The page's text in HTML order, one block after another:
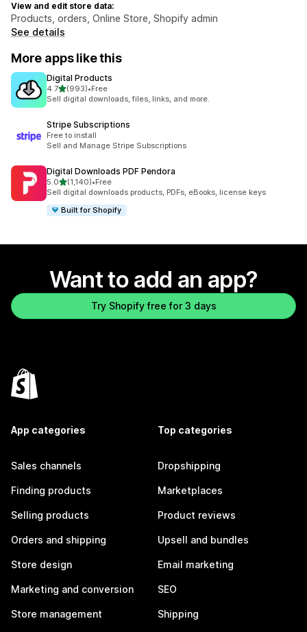
View and edit store data:
Products, orders, Online Store, Shopify admin
See details
More apps like this
Digital Products
4.7out of 5 stars
(993)
993 total reviews
•Free
Sell digital downloads, files, links, and more.
Stripe Subscriptions
Free to install
Sell and Manage Stripe Subscriptions
Digital Downloads PDF Pendora
5.0out of 5 stars
(1,140)
1140 total reviews
•Free
Sell digital downloads products, PDFs, eBooks, license keys
Built for Shopify
Want to add an app?
Try Shopify free for 3 days
App categories
Sales channels
Finding products
Selling products
Orders and shipping
Store design
Marketing and conversion
Store management
Top categories
Dropshipping
Marketplaces
Product reviews
Upsell and bundles
Email marketing
SEO
Shipping